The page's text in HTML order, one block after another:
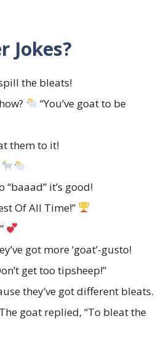
Jokes?
the bleats!
“You’ve goat to be
them to it!
“baaad” it’s good!
Of All Time!”
got more ‘goat’-gusto!
get too tipsheep!”
they’ve got different bleats.
goat replied, “To bleat the